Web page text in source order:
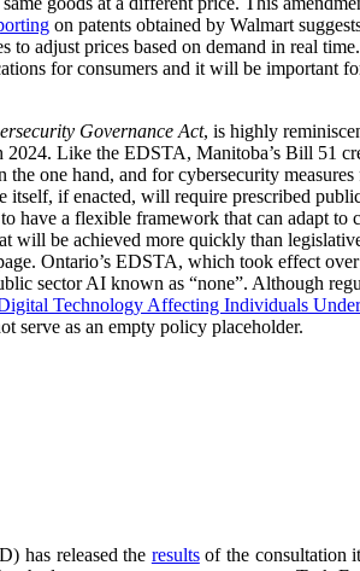
on patents obtained by Walmart
adjust prices based on demand in real
for consumers and it will be important
Governance Act, is highly
Like the EDSTA, Manitoba’s Bill 51
one hand, and for cybersecurity
if enacted, will require prescribed
have a flexible framework that can adapt to
will be achieved more quickly than
Ontario’s EDSTA, which took effect
sector AI known as “none”. Although
Technology Affecting Individuals
serve as an empty policy placeholder.
has released the resultsof the consultation